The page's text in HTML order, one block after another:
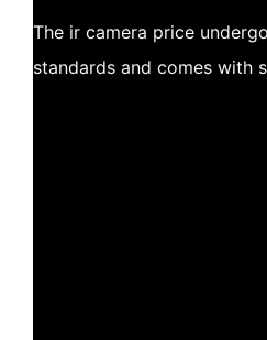
The ir camera price
standards and comes with